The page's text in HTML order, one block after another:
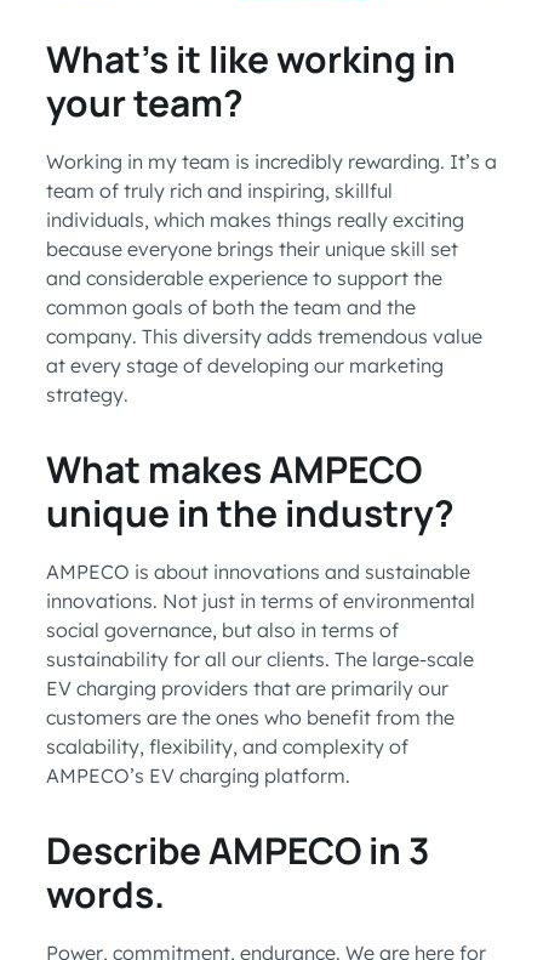
What’s it like working in
your team?
Working in my team is incredibly rewarding. It’s a
team of truly rich and inspiring, skillful
individuals, which makes things really exciting
because everyone brings their unique skill set
and considerable experience to support the
common goals of both the team and the
company. This diversity adds tremendous value
at every stage of developing our marketing
strategy.
What makes AMPECO
unique in the industry?
AMPECO is about innovations and sustainable
innovations. Not just in terms of environmental
social governance, but also in terms of
sustainability for all our clients. The large-scale
EV charging providers that are primarily our
customers are the ones who benefit from the
scalability, flexibility, and complexity of
AMPECO’s EV charging platform.
Describe AMPECO in 3
words.
Power, commitment, endurance. We are here for